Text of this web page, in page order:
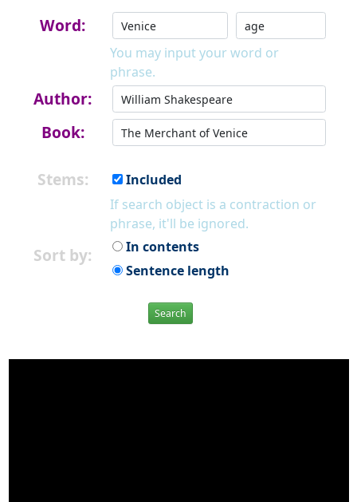
Word:
You may input your word or
phrase.
Author:
Book:
Stems:
Included
If search object is a contraction or
phrase, it'll be ignored.
Sort by:
In contents
Sentence length
Search